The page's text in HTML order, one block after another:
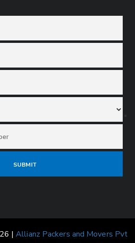
|Allianz Packers and Movers Pvt